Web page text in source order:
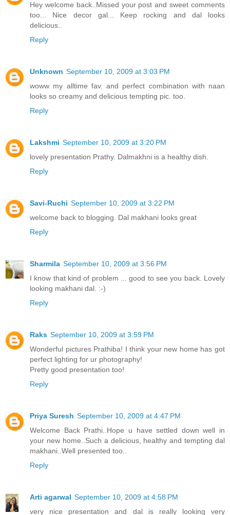
Hey welcome back..Missed your post and sweet comments
too... Nice decor gal... Keep rocking and dal looks
delicious..
Reply
Unknown September 10, 2009 at 3:03 PM
woww my alltime fav. and perfect combination with naan
looks so creamy and delicious tempting pic. too.
Reply
Lakshmi September 10, 2009 at 3:20 PM
lovely presentation Prathy. Dalmakhni is a healthy dish.
Reply
Savi-Ruchi September 10, 2009 at 3:22 PM
welcome back to blogging. Dal makhani looks great
Reply
Sharmila September 10, 2009 at 3:56 PM
I know that kind of problem ... good to see you back. Lovely
looking makhani dal. :-)
Reply
Raks September 10, 2009 at 3:59 PM
Wonderful pictures Prathiba! I think your new home has got
perfect lighting for ur photography!
Pretty good presentation too!
Reply
Priya Suresh September 10, 2009 at 4:47 PM
Welcome Back Prathi..Hope u have settled down well in
your new home..Such a delicious, healthy and tempting dal
makhani..Well presented too..
Reply
Arti agarwal September 10, 2009 at 4:58 PM
very nice presentation and dal is really looking very